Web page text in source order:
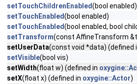
setTouchChildrenEnabled(bool enabled)
setTouchEnabled(bool enabled)
setTouchEnabled(bool enabled, bool
setTransform(const AffineTransform
setUserData(const void *data) (defined
setVisible(bool vis)
setWidth(float w) (defined in
setX(float x) (defined in oxygine::Actor)